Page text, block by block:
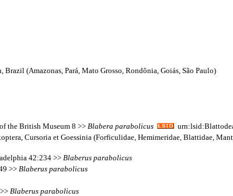
(Amazonas, Pará, Mato Grosso, Rondônia, Goiás, São Paulo)
the British Museum 8 >> Blabera parabolicus
Cursoria et Goessinia (Forficulidae, Hemimeridae, Blattidae,
42:234 >> Blaberus parabolicus
>> Blaberus parabolicus
Blaberus parabolicus